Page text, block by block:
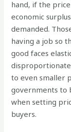
hand, if the
economic
demanded.
having a job so
good faces
to even smaller
governments to
when setting
buyers.